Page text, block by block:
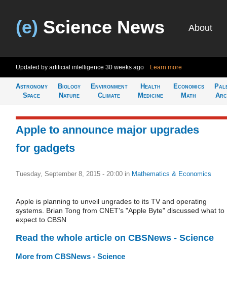
(e) Science News About
Updated by artificial intelligence 30 weeks ago Learn more
Astronomy
Space
Biology
Nature
Environment
Climate
Health
Medicine
Economics
Math
Apple to announce major upgrades
for gadgets
Tuesday, September 8, 2015 - 20:00 in Mathematics & Economics
Apple is planning to unveil ungrades to its TV and operating
systems. Brian Tong from CNET's "Apple Byte" discussed what to
expect to CBSN
Read the whole article on CBSNews - Science
More from CBSNews - Science